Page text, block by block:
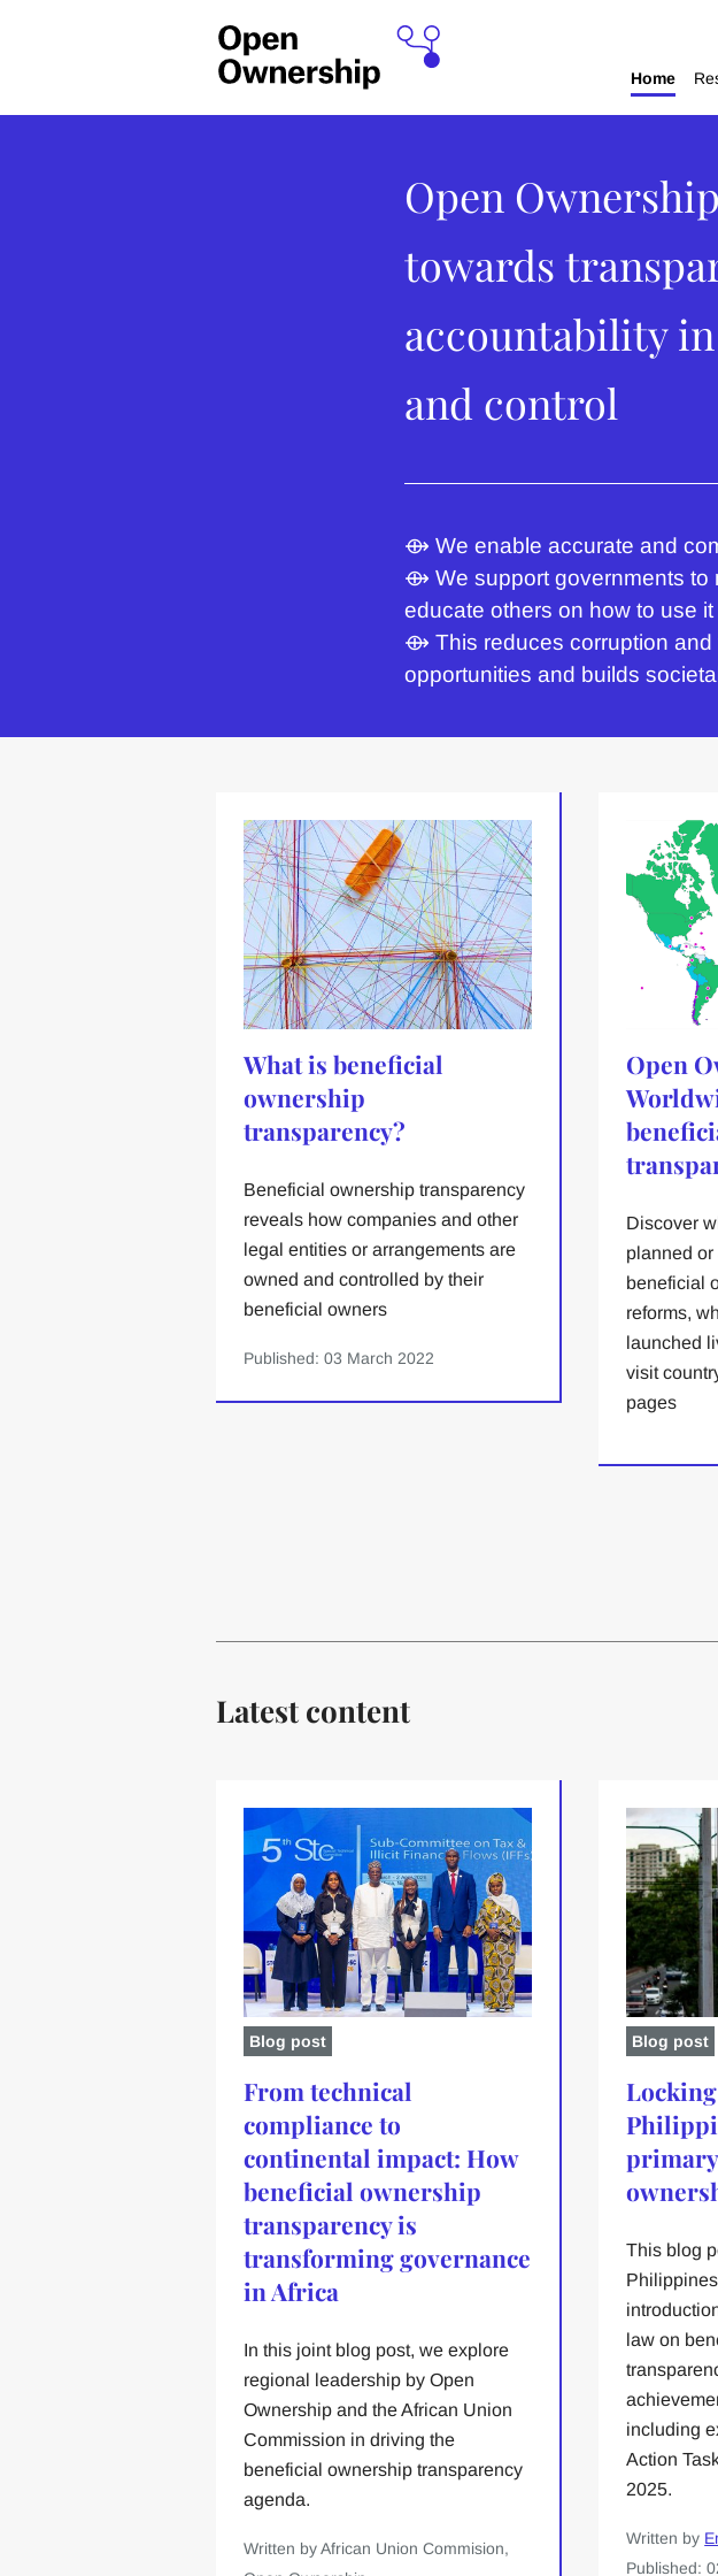
Home
Open
towards
accountability
and control
⟴ We enable accurate and
⟴ We support governments to
educate others on how to use it
⟴ This reduces corruption and
opportunities and builds
What is beneficial
ownership
transparency?
Beneficial ownership transparency
reveals how companies and other
legal entities or arrangements are
owned and controlled by their
beneficial owners
Published: 03 March 2022
Open
Discover
planned
beneficial
reforms,
launched
visit
pages
Latest content
Blog post
From technical
compliance to
continental impact: How
beneficial ownership
transparency is
transforming governance
in Africa
In this joint blog post, we explore
regional leadership by Open
Ownership and the African Union
Commission in driving the
beneficial ownership transparency
agenda.
Written by African Union Commision,
Blog post
This blog
law on
including
Action
2025.
Written by
Published: